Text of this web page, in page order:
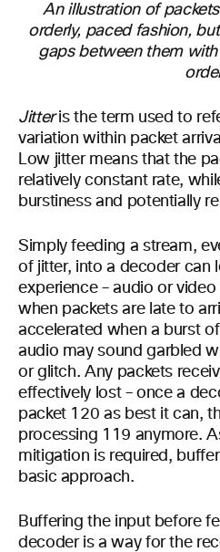
An illustration of
orderly, paced fashion,
gaps between them
Jitteris the term used to
variation within packet
Low jitter means that the
relatively constant rate,
burstiness and potentially
Simply feeding a stream,
of jitter, into a decoder can
experience – audio or
when packets are late to
accelerated when a burst
audio may sound garbled
or glitch. Any packets
effectively lost – once a
packet 120 as best it can,
processing 119 anymore.
mitigation is required,
basic approach.
Buffering the input before
decoder is a way for the